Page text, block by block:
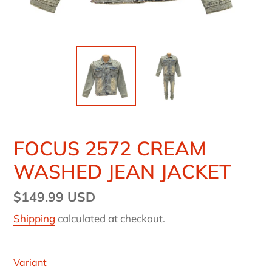
FOCUS 2572 CREAM
WASHED JEAN JACKET
Regular
price
$149.99 USD
Shipping calculated at checkout.
Variant